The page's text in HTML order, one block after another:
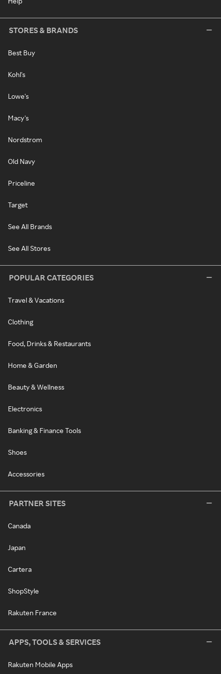
STORES & BRANDS
Best Buy
Kohl's
Lowe's
Macy's
Nordstrom
Old Navy
Priceline
Target
See All Brands
See All Stores
POPULAR CATEGORIES
Travel & Vacations
Clothing
Food, Drinks & Restaurants
Home & Garden
Beauty & Wellness
Electronics
Banking & Finance Tools
Shoes
Accessories
PARTNER SITES
Canada
Japan
Cartera
ShopStyle
Rakuten France
APPS, TOOLS & SERVICES
Rakuten Mobile Apps